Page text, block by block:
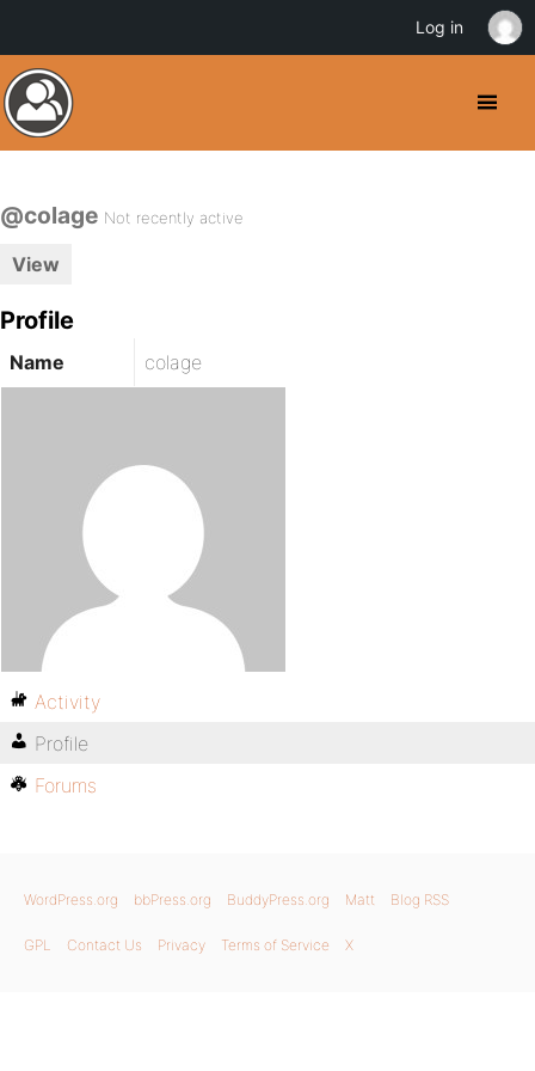
@colage Not recently active
View
Profile
Name colage
Activity
Profile
Forums
WordPress.org bbPress.org BuddyPress.org Matt Blog RSS
GPL Contact Us Privacy Terms of Service X
Log in